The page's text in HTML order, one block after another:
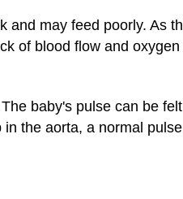
and may feed poorly. As
of blood flow and oxygen
baby's pulse can be
the aorta, a normal